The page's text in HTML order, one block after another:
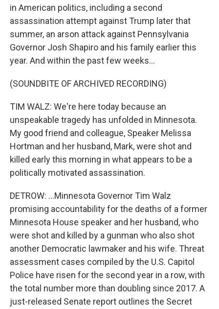
in American politics, including a second
assassination attempt against Trump later that
summer, an arson attack against Pennsylvania
Governor Josh Shapiro and his family earlier this
year. And within the past few weeks...
(SOUNDBITE OF ARCHIVED RECORDING)
TIM WALZ: We're here today because an
unspeakable tragedy has unfolded in Minnesota.
My good friend and colleague, Speaker Melissa
Hortman and her husband, Mark, were shot and
killed early this morning in what appears to be a
politically motivated assassination.
DETROW: ...Minnesota Governor Tim Walz
promising accountability for the deaths of a former
Minnesota House speaker and her husband, who
were shot and killed by a gunman who also shot
another Democratic lawmaker and his wife. Threat
assessment cases compiled by the U.S. Capitol
Police have risen for the second year in a row, with
the total number more than doubling since 2017. A
just-released Senate report outlines the Secret